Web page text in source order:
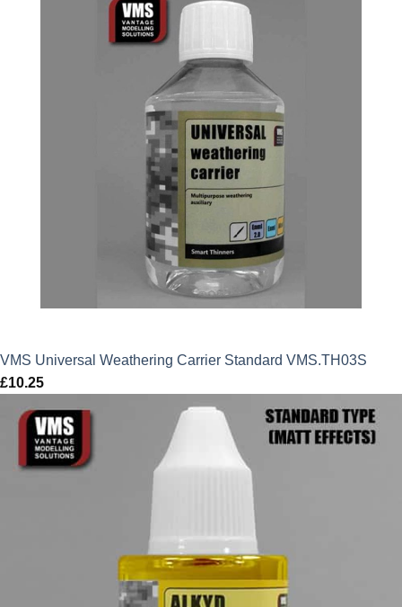
VMS Universal Weathering Carrier Standard VMS.TH03S
£10.25